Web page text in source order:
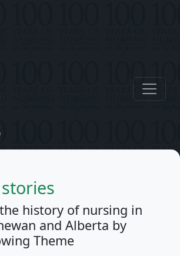
history of nursing in
and Alberta by
Theme